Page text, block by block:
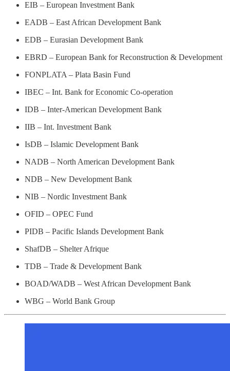
EIB – European Investment Bank
EADB – East African Development Bank
EDB – Eurasian Development Bank
EBRD – European Bank for Reconstruction & Development
FONPLATA – Plata Basin Fund
IBEC – Int. Bank for Economic Co-operation
IDB – Inter-American Development Bank
IIB – Int. Investment Bank
IsDB – Islamic Development Bank
NADB – North American Development Bank
NDB – New Development Bank
NIB – Nordic Investment Bank
OFID – OPEC Fund
PIDB – Pacific Islands Development Bank
ShafDB – Shelter Afrique
TDB – Trade & Development Bank
BOAD/WADB – West African Development Bank
WBG – World Bank Group